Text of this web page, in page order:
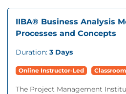
IIBA® Business Analysis
Processes and Concepts
Duration: 3 Days
Online Instructor-Led
The Project Management